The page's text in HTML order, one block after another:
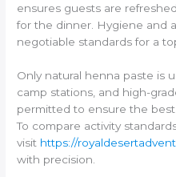
ensures guests are
for the dinner. Hygiene and
negotiable standards for a
Only natural henna paste is
camp stations, and high-
permitted to ensure the
To compare activity
visit https://
with precision.